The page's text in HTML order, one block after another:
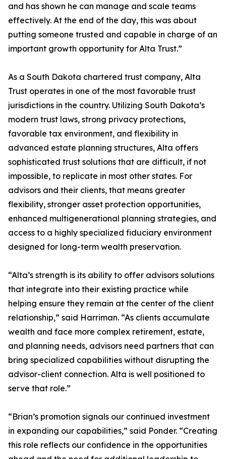
and has shown he can manage and scale teams
effectively. At the end of the day, this was about
putting someone trusted and capable in charge of an
important growth opportunity for Alta Trust.”
As a South Dakota chartered trust company, Alta
Trust operates in one of the most favorable trust
jurisdictions in the country. Utilizing South Dakota’s
modern trust laws, strong privacy protections,
favorable tax environment, and flexibility in
advanced estate planning structures, Alta offers
sophisticated trust solutions that are difficult, if not
impossible, to replicate in most other states. For
advisors and their clients, that means greater
flexibility, stronger asset protection opportunities,
enhanced multigenerational planning strategies, and
access to a highly specialized fiduciary environment
designed for long-term wealth preservation.
“Alta’s strength is its ability to offer advisors solutions
that integrate into their existing practice while
helping ensure they remain at the center of the client
relationship,” said Harriman. “As clients accumulate
wealth and face more complex retirement, estate,
and planning needs, advisors need partners that can
bring specialized capabilities without disrupting the
advisor-client connection. Alta is well positioned to
serve that role.”
“Brian’s promotion signals our continued investment
in expanding our capabilities,” said Ponder. “Creating
this role reflects our confidence in the opportunities